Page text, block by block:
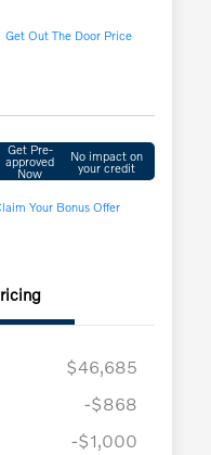
Get Out The Door Price
Get Pre-
approved
Now
No impact on
your credit
Your Bonus Offer
$46,685
-$868
-$1,000